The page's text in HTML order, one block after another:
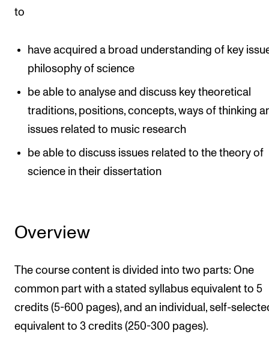
NEWS
Events and concerts
to
have acquired a broad understanding of key
philosophy of science
be able to analyse and discuss key theoretical
traditions, positions, concepts, ways of thinking
issues related to music research
be able to discuss issues related to the theory of
science in their dissertation
Overview
The course content is divided into two parts: One
common part with a stated syllabus equivalent to 5
credits (5-600 pages), and an individual, self-
equivalent to 3 credits (250-300 pages).